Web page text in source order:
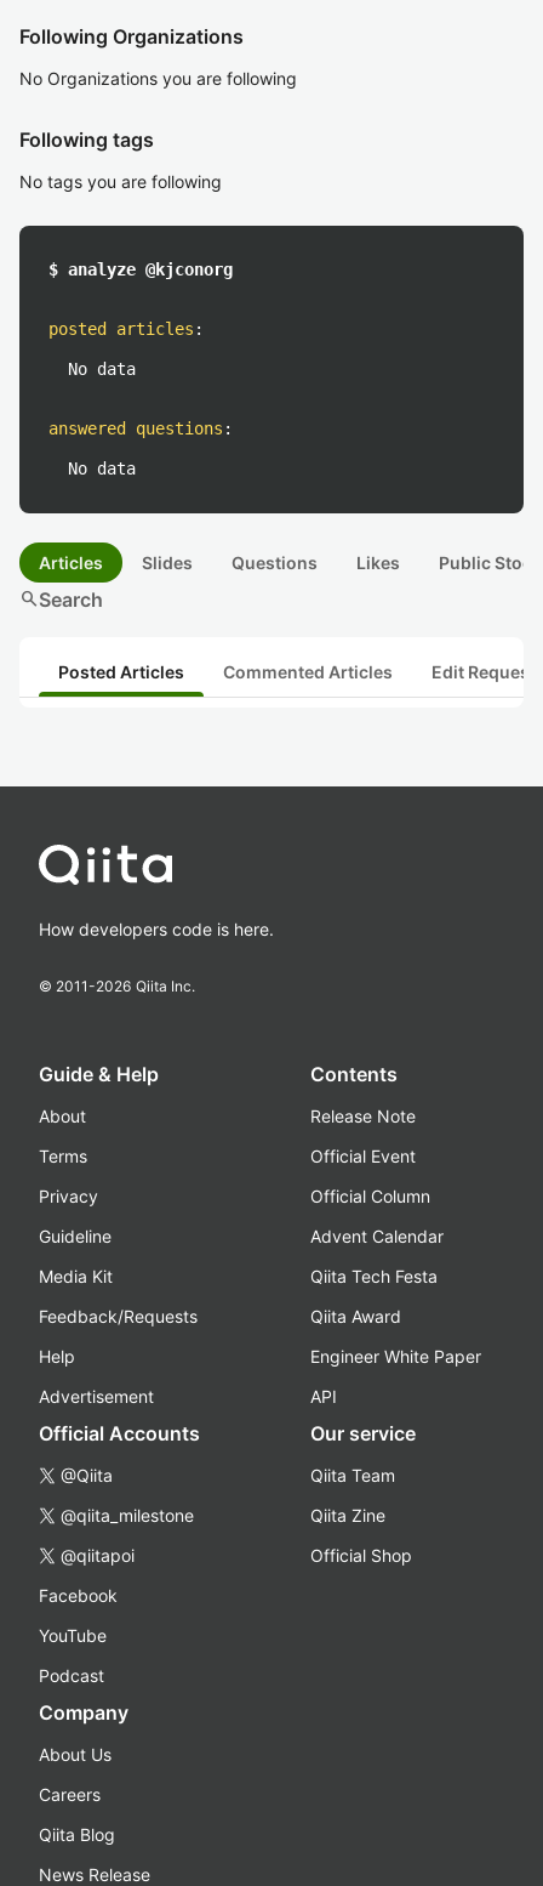
Following Organizations
No Organizations you are following
Following tags
No tags you are following
$ analyze @kjconorg
posted articles :
No data
answered questions :
No data
Articles Slides Questions Likes Public
searchSearch
Posted Articles Commented Articles Edit
How developers code is here.
© 2011-2026 Qiita Inc.
Guide & Help
About
Terms
Privacy
Guideline
Media Kit
Feedback/Requests
Help
Advertisement
Contents
Release Note
Official Event
Official Column
Advent Calendar
Qiita Tech Festa
Qiita Award
Engineer White Paper
API
Official Accounts
@Qiita
@qiita_milestone
@qiitapoi
Facebook
YouTube
Podcast
Our service
Qiita Team
Qiita Zine
Official Shop
Company
About Us
Careers
Qiita Blog
News Release